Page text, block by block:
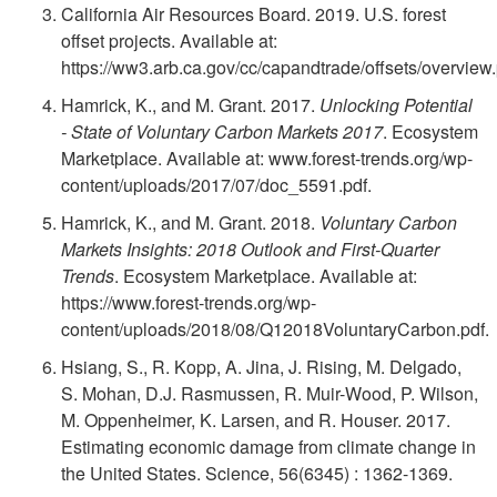
o
w
n
s
?
l
e
o
w
l
g
e
m
e
f
e
n
c
e
California Air Resources Board. 2019. U.S. forest
offset projects. Available at:
https://ww3.arb.ca.gov/cc/capandtrade/offsets/
Hamrick, K., and M. Grant. 2017. Unlocking Potential
- State of Voluntary Carbon Markets 2017. Ecosystem
Marketplace. Available at: www.forest-trends.org/wp-
content/uploads/2017/07/doc_5591.pdf.
Hamrick, K., and M. Grant. 2018. Voluntary Carbon
Markets Insights: 2018 Outlook and First-Quarter
Trends. Ecosystem Marketplace. Available at:
https://www.forest-trends.org/wp-
content/uploads/2018/08/Q12018VoluntaryCarbon.pdf.
Hsiang, S., R. Kopp, A. Jina, J. Rising, M. Delgado,
S. Mohan, D.J. Rasmussen, R. Muir-Wood, P. Wilson,
M. Oppenheimer, K. Larsen, and R. Houser. 2017.
Estimating economic damage from climate change in
the United States. Science, 56(6345) : 1362-1369.